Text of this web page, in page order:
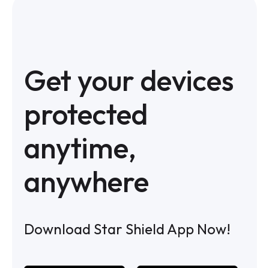
Get your devices
protected
anytime,
anywhere
Download Star Shield App Now!